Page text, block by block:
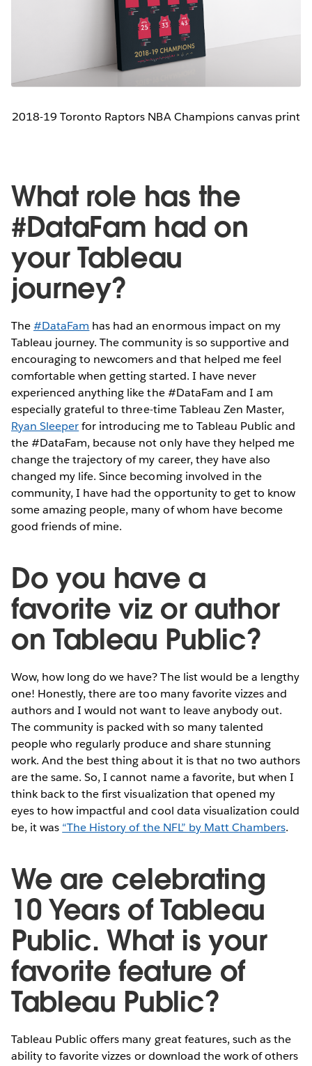
2018-19 Toronto Raptors NBA Champions canvas print
What role has the
#DataFam had on
your Tableau
journey?
The#DataFam has had an enormous impact on my
Tableau journey. The community is so supportive and
encouraging to newcomers and that helped me feel
comfortable when getting started. I have never
experienced anything like the #DataFam and I am
especially grateful to three-time Tableau Zen Master,
Ryan Sleeperfor introducing me to Tableau Public and
the #DataFam, because not only have they helped me
change the trajectory of my career, they have also
changed my life. Since becoming involved in the
community, I have had the opportunity to get to know
some amazing people, many of whom have become
good friends of mine.
Do you have a
favorite viz or author
on Tableau Public?
Wow, how long do we have? The list would be a lengthy
one! Honestly, there are too many favorite vizzes and
authors and I would not want to leave anybody out.
The community is packed with so many talented
people who regularly produce and share stunning
work. And the best thing about it is that no two authors
are the same. So, I cannot name a favorite, but when I
think back to the first visualization that opened my
eyes to how impactful and cool data visualization could
be, it was “The History of the NFL” by Matt Chambers.
We are celebrating
10 Years of Tableau
Public. What is your
favorite feature of
Tableau Public?
Tableau Public offers many great features, such as the
ability to favorite vizzes or download the work of others